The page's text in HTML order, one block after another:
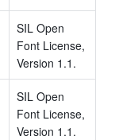
SIL Open
Font License,
Version 1.1.
SIL Open
Font License,
Version 1.1.